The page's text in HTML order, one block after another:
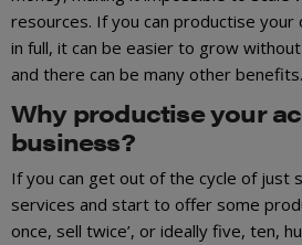
resources. If you can productise
in full, it can be easier to grow
and there can be many other benefits.
Why productise your
business?
If you can get out of the cycle of just
services and start to offer some
once, sell twice’, or ideally five, ten,